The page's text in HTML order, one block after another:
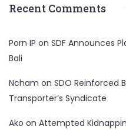
Recent Comments
Porn IP on SDF Announces
Bali
Ncham on SDO Reinforced
Transporter’s Syndicate
Ako on Attempted